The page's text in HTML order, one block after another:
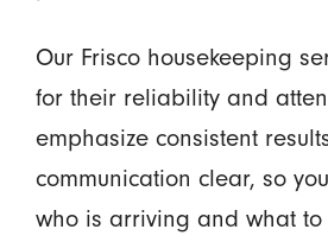
Our Frisco housekeeping
for their reliability and
emphasize consistent
communication clear, so
who is arriving and what to